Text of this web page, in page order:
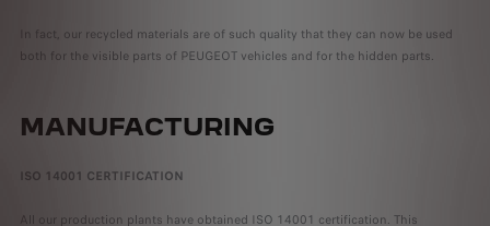
In fact, our recycled materials are of such quality that they can now be used
both for the visible parts of PEUGEOT vehicles and for the hidden parts.
MANUFACTURING
ISO 14001 CERTIFICATION
All our production plants have obtained ISO 14001 certification. This